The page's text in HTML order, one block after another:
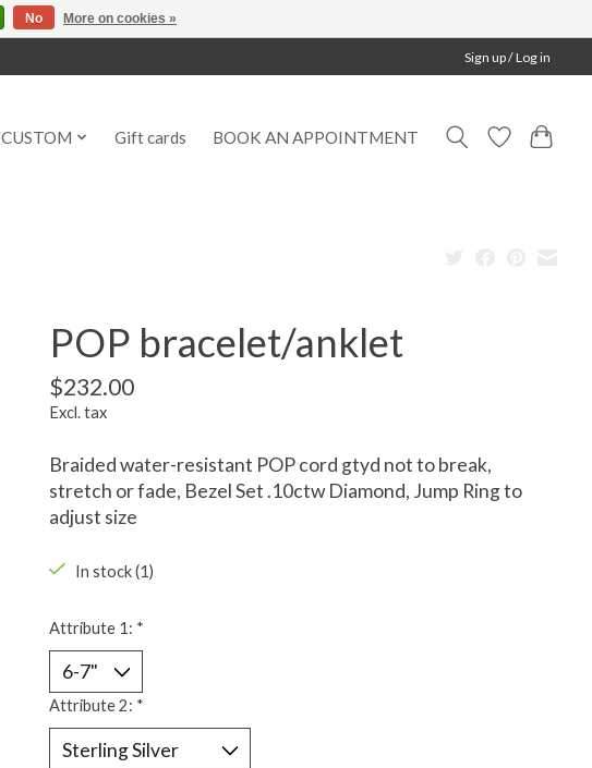
Sign up / Log in
CUSTOM Gift cards BOOK AN APPOINTMENT
POP bracelet/anklet
$232.00
Excl. tax
Braided water-resistant POP cord gtyd not to break,
stretch or fade, Bezel Set .10ctw Diamond, Jump Ring to
adjust size
In stock (1)
Attribute 1: *
Attribute 2: *
No More on cookies »